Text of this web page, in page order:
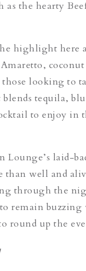
as the hearty
highlight here
looking to
blends tequila,
to enjoy in
Lounge’s laid-
well and
through the
remain
round up the